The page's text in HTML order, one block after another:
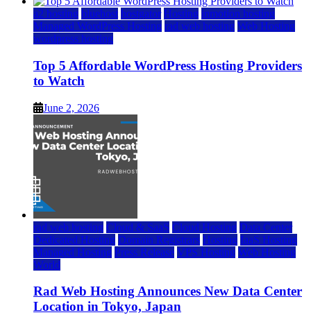
a2 hosting bluehost hostgator Hosting inmotion hosting
Managed WordPress Hosting rad web hosting Web Hosting
wordpress hosting
Top 5 Affordable WordPress Hosting Providers
to Watch
June 2, 2026
rad web hosting Cloud & SaaS Cloud Hosting Data Center
Dedicated Hosting Domain Registrars Hosting IaaS Hosting
Managed Hosting Press Release VPS Hosting Web Hosting
World
Rad Web Hosting Announces New Data Center
Location in Tokyo, Japan